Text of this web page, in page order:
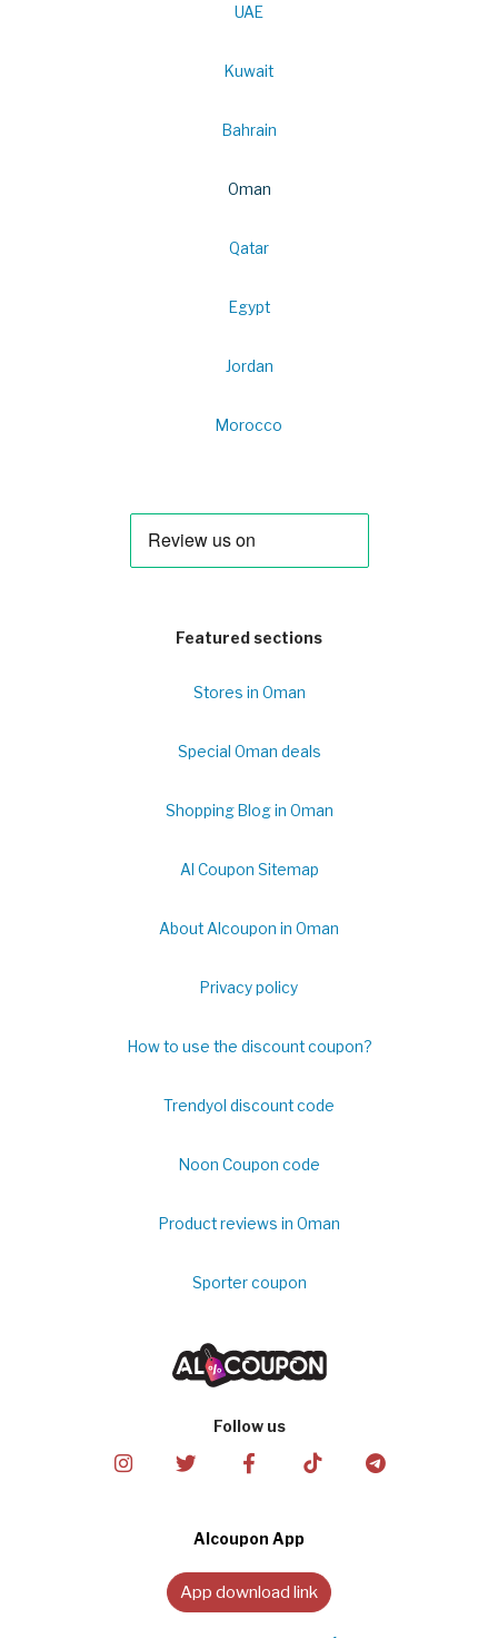
UAE
Kuwait
Bahrain
Oman
Qatar
Egypt
Jordan
Morocco
Featured sections
Stores in Oman
Special Oman deals
Shopping Blog in Oman
Al Coupon Sitemap
About Alcoupon in Oman
Privacy policy
How to use the discount coupon?
Trendyol discount code
Noon Coupon code
Product reviews in Oman
Sporter coupon
Follow us
Alcoupon App
App download link